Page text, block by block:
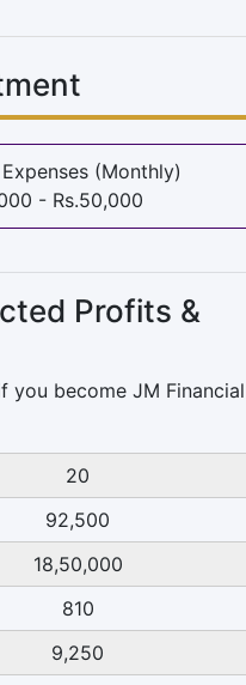
(Monthly)
- Rs.50,000
Profits &
you become JM Financial
20
92,500
18,50,000
810
9,250